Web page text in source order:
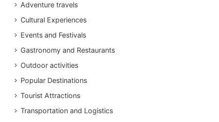
Adventure travels
Cultural Experiences
Events and Festivals
Gastronomy and Restaurants
Outdoor activities
Popular Destinations
Tourist Attractions
Transportation and Logistics